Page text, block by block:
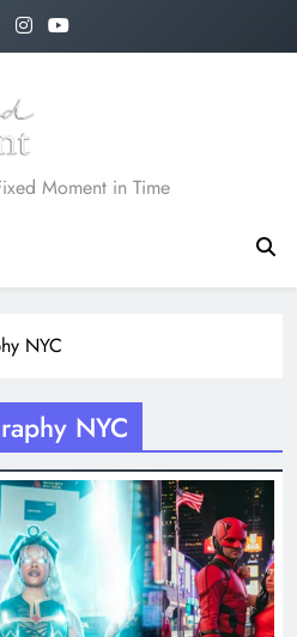
Moment
Moment in Time
NYC
NYC